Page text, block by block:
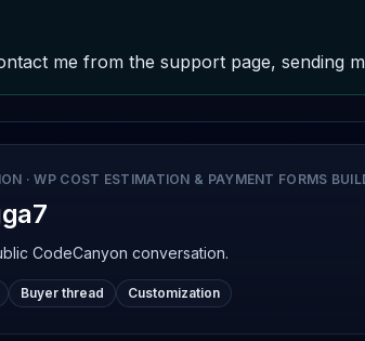
me from the support page, sending
·WP COST ESTIMATION & PAYMENT FORMS
CodeCanyon conversation.
Buyer thread Customization